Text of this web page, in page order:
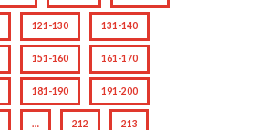
121-130 131-140
151-160 161-170
181-190 191-200
… 212 213